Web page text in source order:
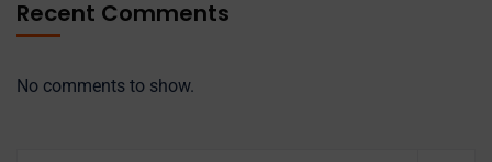
Recent Comments
No comments to show.